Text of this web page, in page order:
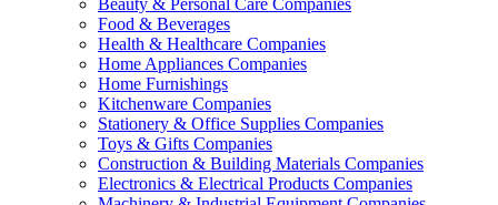
Beauty & Personal Care Companies
Food & Beverages
Health & Healthcare Companies
Home Appliances Companies
Home Furnishings
Kitchenware Companies
Stationery & Office Supplies Companies
Toys & Gifts Companies
Construction & Building Materials Companies
Electronics & Electrical Products Companies